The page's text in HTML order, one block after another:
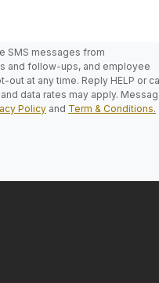
SMS messages from
and follow-ups, and employee
out at any time. Reply HELP or
data rates may apply.
Policy and Term & Conditions.